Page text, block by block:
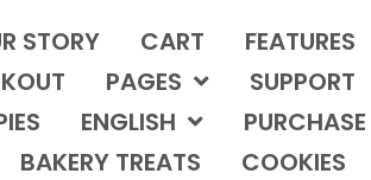
STORY CART
FEATURES
PAGES
SUPPORT
ENGLISH
PURCHASE
BAKERY TREATS
COOKIES